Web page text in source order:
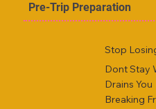
Pre-Trip Preparation
Stop
Dont Stay
Drains You
Breaking